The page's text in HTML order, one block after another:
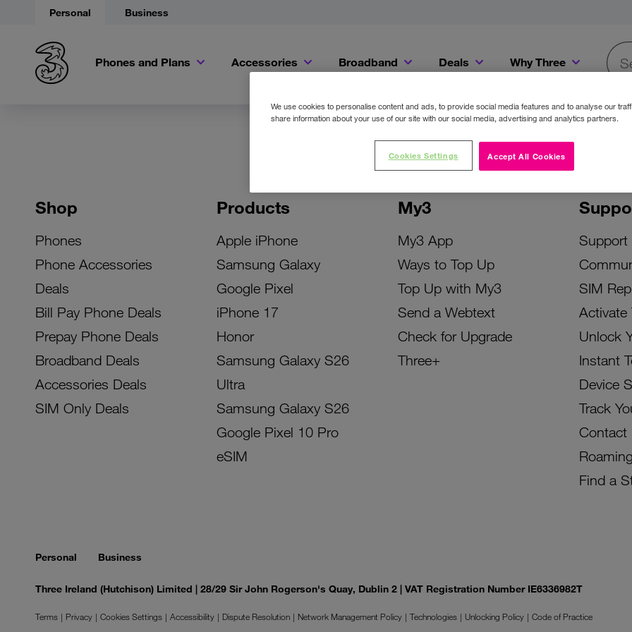
Personal Business
Phones and Plans Accessories Broadband Deals Why Three
Shop
Phones
Phone Accessories
Deals
Bill Pay Phone Deals
Prepay Phone Deals
Broadband Deals
Accessories Deals
SIM Only Deals
Products
Apple iPhone
Samsung Galaxy
Google Pixel
iPhone 17
Honor
Samsung Galaxy S26
Ultra
Samsung Galaxy S26
Google Pixel 10 Pro
eSIM
My3
My3 App
Ways to Top Up
Top Up with My3
Send a Webtext
Check for Upgrade
Three+
Support
SIM
Activate
Unlock
Instant
Device
Track
Contact
Roaming
Find a
Personal Business
Three Ireland (Hutchison) Limited | 28/29 Sir John Rogerson's Quay, Dublin 2 | VAT Registration Number IE6336982T
Terms Privacy Cookies Settings Accessibility Dispute Resolution Network Management Policy Technologies Unlocking Policy
Code of Practice
We use cookies to personalise content and ads, to provide social media features and to analyse our
share information about your use of our site with our social media, advertising and analytics partners.
Accept All Cookies
Cookies Settings